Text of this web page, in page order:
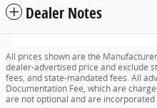
Dealer Notes
All prices shown are the
dealer-advertised price and exclude
fees, and state-mandated fees. All
Documentation Fee, which are
are not optional and are